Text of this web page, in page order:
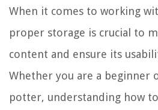
When it comes to working
proper storage is crucial to
content and ensure its
Whether you are a beginner
potter, understanding how